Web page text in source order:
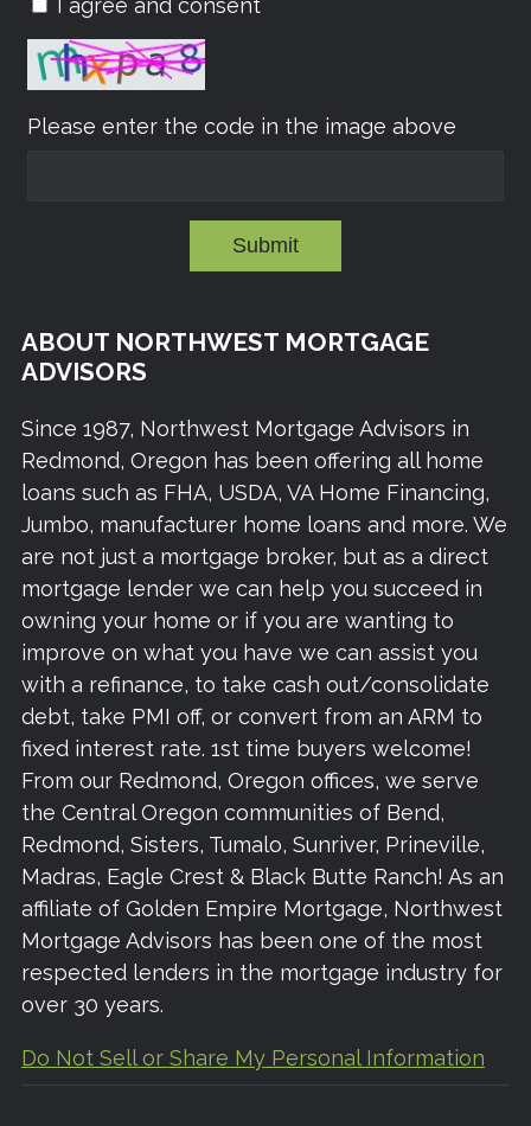
I agree and consent
Please enter the code in the image above
Submit
ABOUT NORTHWEST MORTGAGE
ADVISORS
Since 1987, Northwest Mortgage Advisors in
Redmond, Oregon has been offering all home
loans such as FHA, USDA, VA Home Financing,
Jumbo, manufacturer home loans and more. We
are not just a mortgage broker, but as a direct
mortgage lender we can help you succeed in
owning your home or if you are wanting to
improve on what you have we can assist you
with a refinance, to take cash out/consolidate
debt, take PMI off, or convert from an ARM to
fixed interest rate. 1st time buyers welcome!
From our Redmond, Oregon offices, we serve
the Central Oregon communities of Bend,
Redmond, Sisters, Tumalo, Sunriver, Prineville,
Madras, Eagle Crest & Black Butte Ranch! As an
affiliate of Golden Empire Mortgage, Northwest
Mortgage Advisors has been one of the most
respected lenders in the mortgage industry for
over 30 years.
Do Not Sell or Share My Personal Information